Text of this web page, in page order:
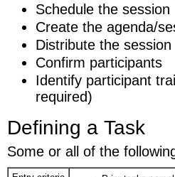
Schedule the session
Create the agenda/
Distribute the session
Confirm participants
Identify participant
required)
Defining a Task
Some or all of the